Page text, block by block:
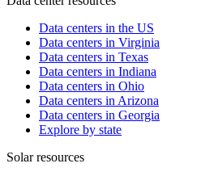
Data centers in the US
Data centers in Virginia
Data centers in Texas
Data centers in Indiana
Data centers in Ohio
Data centers in Arizona
Data centers in Georgia
Explore by state
Solar resources